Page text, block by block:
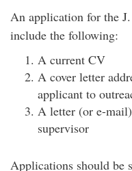
An application for the
include the following:
A current CV
A cover letter
applicant to
A letter (or e-
supervisor
Applications should be